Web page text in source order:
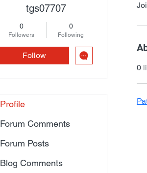
0
tgs07707
0
Followers
0
Following
Follow
Profile
Forum Comments
Forum Posts
Blog Comments